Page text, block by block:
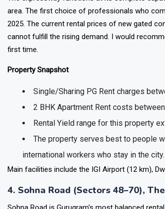
The expressway functions at its complete
area. The first choice of professionals who
2025. The current rental prices of new gated
cannot fulfill the rising demand. I would
Single/Sharing PG Rent charges
2 BHK Apartment Rent costs between
Rental Yield range for this property
The property serves best to people
international workers who stay in the city.
4. Sohna Road (Sectors 48–70),